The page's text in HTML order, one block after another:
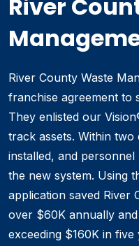
River
River County Waste
franchise agreement to
They enlisted our
track assets. Within two
installed, and
the new system. Using
application saved River
over $60K annually
exceeding $160K in five